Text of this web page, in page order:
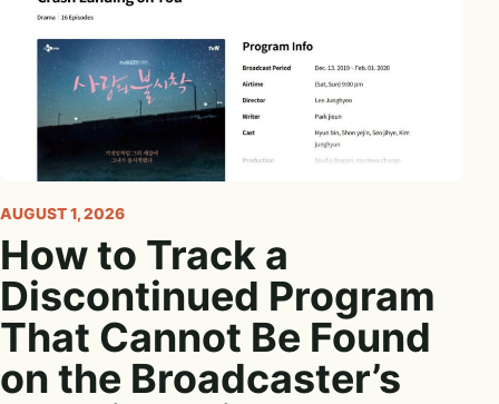
AUGUST 1, 2026
How to Track a
Discontinued Program
That Cannot Be Found
on the Broadcaster’s